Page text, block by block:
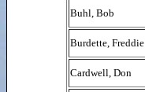
Buhl, Bob
Burdette, Freddie
Cardwell, Don